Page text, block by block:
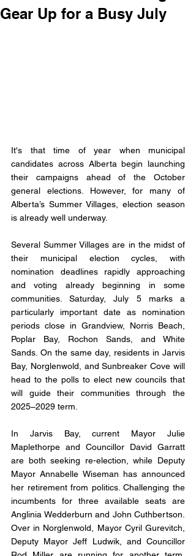
Gear Up for a Busy July
It's that time of year when municipal
candidates across Alberta begin launching
their campaigns ahead of the October
general elections. However, for many of
Alberta’s Summer Villages, election season
is already well underway.
Several Summer Villages are in the midst of
their municipal election cycles, with
nomination deadlines rapidly approaching
and voting already beginning in some
communities. Saturday, July 5 marks a
particularly important date as nomination
periods close in Grandview, Norris Beach,
Poplar Bay, Rochon Sands, and White
Sands. On the same day, residents in Jarvis
Bay, Norglenwold, and Sunbreaker Cove will
head to the polls to elect new councils that
will guide their communities through the
2025–2029 term.
In Jarvis Bay, current Mayor Julie
Maplethorpe and Councillor David Garratt
are both seeking re-election, while Deputy
Mayor Annabelle Wiseman has announced
her retirement from politics. Challenging the
incumbents for three available seats are
Anglinia Wedderburn and John Cuthbertson.
Over in Norglenwold, Mayor Cyril Gurevitch,
Deputy Mayor Jeff Ludwik, and Councillor